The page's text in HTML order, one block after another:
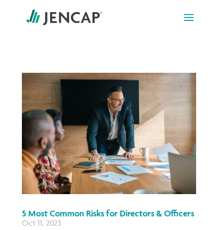
content
5 Most Common Risks for Directors & Officers
Oct 11, 2023